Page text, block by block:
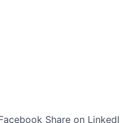
Share on